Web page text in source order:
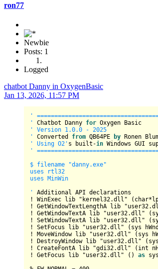
ron77
Newbie
Posts: 1
Logged
chatbot Danny in OxygenBasic
Jan 13, 2026, 11:57 PM
'
'
Chatbot Danny for
' Version 1.0.0 - 2025
'
Converted from QB64PE by
' Using O2' s built -in
'
$ filename "danny.exe"
uses rtl32
uses MinWin
'
!
WinExec lib "kernel32.dll" ( char*
!
GetWindowTextLengthA lib
!
GetWindowTextA lib "user32.dll"
!
SetWindowTextA lib "user32.dll"
!
SetFocus lib "user32.dll" (sys
!
MoveWindow lib "user32.dll" (sys
!
DestroyWindow lib "user32.dll" (sys
!
CreateFontA lib "gdi32.dll" ( int
!
GetFocus lib "user32.dll" () as sys